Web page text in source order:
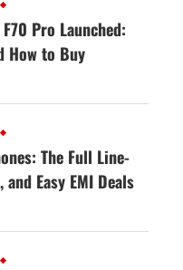
Pro Launched:
How to Buy
The Full Line-
Easy EMI Deals